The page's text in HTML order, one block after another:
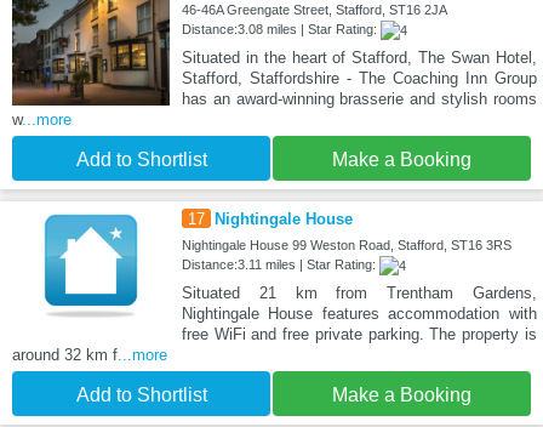
46-46A Greengate Street, Stafford, ST16 2JA
Distance:3.08 miles | Star Rating:
Situated in the heart of Stafford, The Swan Hotel,
Stafford, Staffordshire - The Coaching Inn Group
has an award-winning brasserie and stylish rooms
w...more
Add to Shortlist Make a Booking
17 Nightingale House
Nightingale House 99 Weston Road, Stafford, ST16 3RS
Distance:3.11 miles | Star Rating:
Situated 21 km from Trentham Gardens,
Nightingale House features accommodation with
free WiFi and free private parking. The property is
around 32 km f ...more
Add to Shortlist Make a Booking